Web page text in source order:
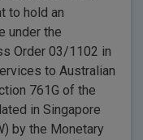
to hold an
under the
Order 03/1102 in
to Australian
761G of the
in Singapore
by the Monetary